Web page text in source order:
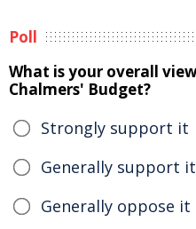
Poll
What is your overall
Chalmers' Budget?
Strongly support it
Generally support it
Generally oppose it